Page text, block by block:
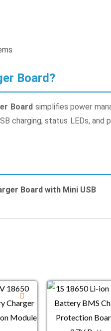
Board?
Boardsimplifies power
charging, status LEDs,
Board with Mini USB